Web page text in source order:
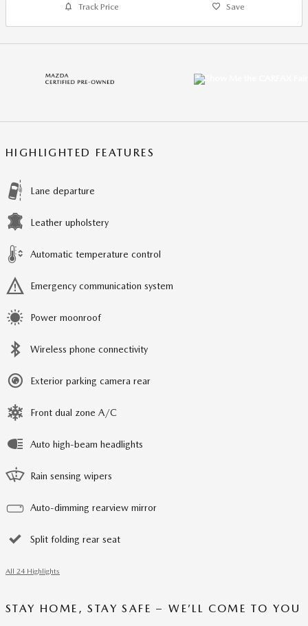
Track Price Save
HIGHLIGHTED FEATURES
Lane departure
Leather upholstery
Automatic temperature control
Emergency communication system
Power moonroof
Wireless phone connectivity
Exterior parking camera rear
Front dual zone A/C
Auto high-beam headlights
Rain sensing wipers
Auto-dimming rearview mirror
Split folding rear seat
All 24 Highlights
STAY HOME, STAY SAFE – WE’LL COME TO YOU